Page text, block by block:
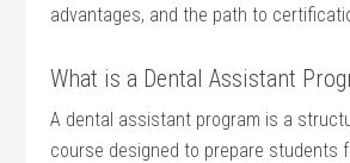
advantages, and the path to
What is a Dental Assistant
A dental assistant program is a
course designed to prepare students